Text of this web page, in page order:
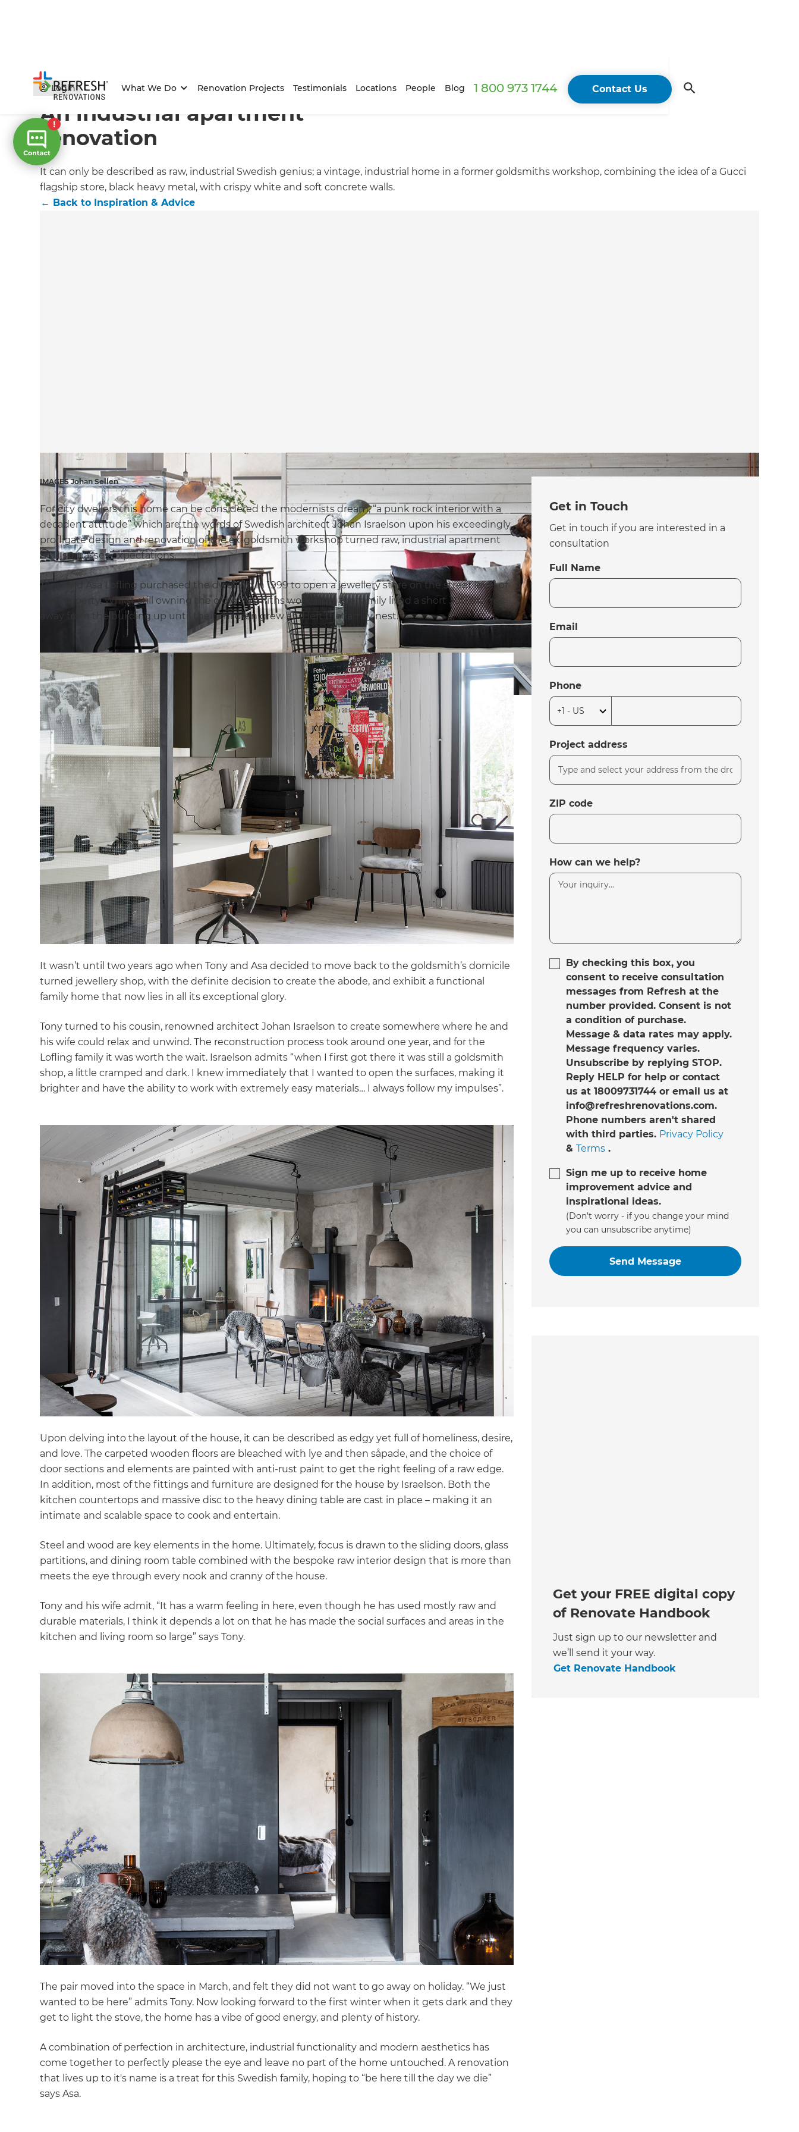
Login What We Do Renovation Projects Testimonials Locations People Blog 1 800 973 1744 Contact Us
Get a FREE
digital
copy of
Renovate
Handbook!
Just sign up to our newsletter
and we'll send it your way.
GET RENOVATE HANDBOOK
Home/Articles / Inspiration & Advice /Current Article
An industrial apartment
renovation
It can only be described as raw, industrial Swedish genius; a vintage, industrial home in a former goldsmiths workshop, combining the idea of a Gucci
flagship store, black heavy metal, with crispy white and soft concrete walls.
← Back to Inspiration & Advice
IMAGES Johan Sellen
For city dwellers this home can be considered the modernists dream, “a punk rock interior with a
decadent attitude” which are the words of Swedish architect Johan Israelson upon his exceedingly
profligate design and renovation of the ex-goldsmith workshop turned raw, industrial apartment
that surpasses expectations.
Tony and Asa Lofling purchased the dwelling in 1999 to open a jewellery store on the street level of
the property. Whilst still owning the old goldsmiths workshop, the family lived a short 300 metres
away from the building up until their children grew and left the family nest.
It wasn’t until two years ago when Tony and Asa decided to move back to the goldsmith’s domicile
turned jewellery shop, with the definite decision to create the abode, and exhibit a functional
family home that now lies in all its exceptional glory.
Tony turned to his cousin, renowned architect Johan Israelson to create somewhere where he and
his wife could relax and unwind. The reconstruction process took around one year, and for the
Lofling family it was worth the wait. Israelson admits “when I first got there it was still a goldsmith
shop, a little cramped and dark. I knew immediately that I wanted to open the surfaces, making it
brighter and have the ability to work with extremely easy materials… I always follow my impulses”.
Upon delving into the layout of the house, it can be described as edgy yet full of homeliness, desire,
and love. The carpeted wooden floors are bleached with lye and then såpade, and the choice of
door sections and elements are painted with anti-rust paint to get the right feeling of a raw edge.
In addition, most of the fittings and furniture are designed for the house by Israelson. Both the
kitchen countertops and massive disc to the heavy dining table are cast in place – making it an
intimate and scalable space to cook and entertain.
Steel and wood are key elements in the home. Ultimately, focus is drawn to the sliding doors, glass
partitions, and dining room table combined with the bespoke raw interior design that is more than
meets the eye through every nook and cranny of the house.
Tony and his wife admit, “It has a warm feeling in here, even though he has used mostly raw and
durable materials, I think it depends a lot on that he has made the social surfaces and areas in the
kitchen and living room so large” says Tony.
The pair moved into the space in March, and felt they did not want to go away on holiday. “We just
wanted to be here” admits Tony. Now looking forward to the first winter when it gets dark and they
get to light the stove, the home has a vibe of good energy, and plenty of history.
A combination of perfection in architecture, industrial functionality and modern aesthetics has
come together to perfectly please the eye and leave no part of the home untouched. A renovation
that lives up to it's name is a treat for this Swedish family, hoping to “be here till the day we die”
says Asa.
Get in Touch
Get in touch if you are interested in a
consultation
Full Name
Email
Phone
Project address
ZIP code
How can we help?
By checking this box, you
consent to receive consultation
messages from Refresh at the
number provided. Consent is not
a condition of purchase.
Message & data rates may apply.
Message frequency varies.
Unsubscribe by replying STOP.
Reply HELP for help or contact
us at 18009731744 or email us at
info@refreshrenovations.com.
Phone numbers aren't shared
with third parties. Privacy Policy
& Terms.
Sign me up to receive home
improvement advice and
inspirational ideas.
(Don’t worry - if you change your mind
you can unsubscribe anytime)
Get your FREE digital copy
of Renovate Handbook
Just sign up to our newsletter and
we’ll send it your way.
Get Renovate Handbook